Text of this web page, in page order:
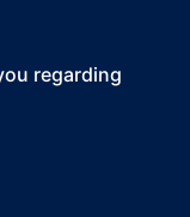
regarding